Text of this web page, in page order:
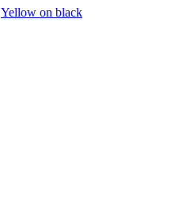
Yellow on black